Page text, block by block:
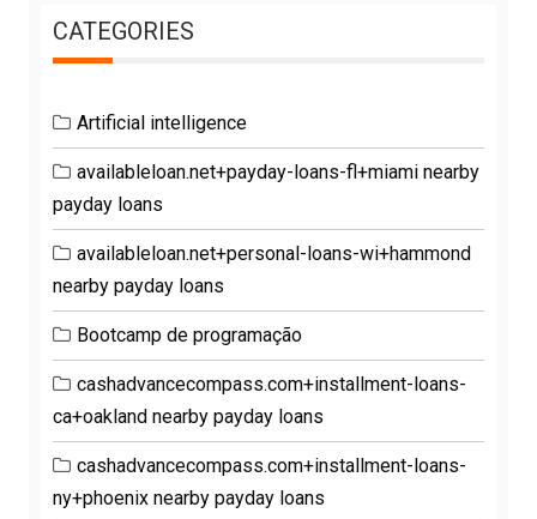
CATEGORIES
Artificial intelligence
availableloan.net+payday-loans-fl+miami nearby
payday loans
availableloan.net+personal-loans-wi+hammond
nearby payday loans
Bootcamp de programação
cashadvancecompass.com+installment-loans-
ca+oakland nearby payday loans
cashadvancecompass.com+installment-loans-
ny+phoenix nearby payday loans